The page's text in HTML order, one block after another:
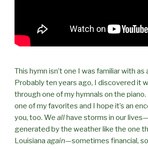
This hymn isn’t one I was familiar with as
Probably ten years ago, I discovered it
through one of my hymnals on the
one of my favorites and I hope it’s an
you, too. We allhave storms in our
generated by the weather like the one
Louisiana again—sometimes financial,